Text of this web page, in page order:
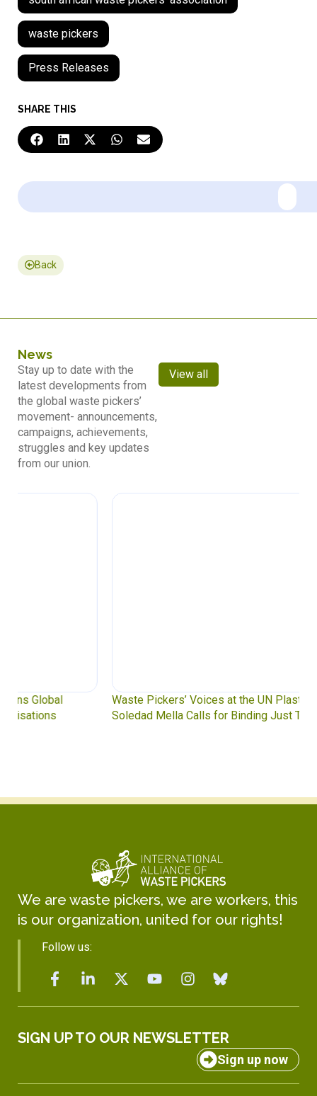
waste pickers
Press Releases
SHARE THIS
Back
News
Stay up to date with the
latest developments from
the global waste pickers’
movement- announcements,
campaigns, achievements,
struggles and key updates
from our union.
View all
Waste Pickers’ Voices at the UN Plastics Treaty:
Soledad Mella Calls for Binding Just Transition
We are waste pickers, we are workers, this
is our organization, united for our rights!
Follow us:
SIGN UP TO OUR NEWSLETTER
Sign up now